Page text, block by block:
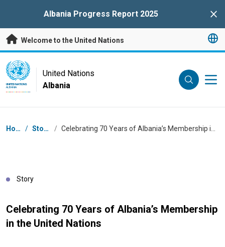
Albania Progress Report 2025
Welcome to the United Nations
UN Logo
UNITED NATIONS
ALBANIA
United Nations
Albania
Breadcrumb
Home / Stories /
Story
Celebrating 70 Years of Albania’s Membership
in the United Nations